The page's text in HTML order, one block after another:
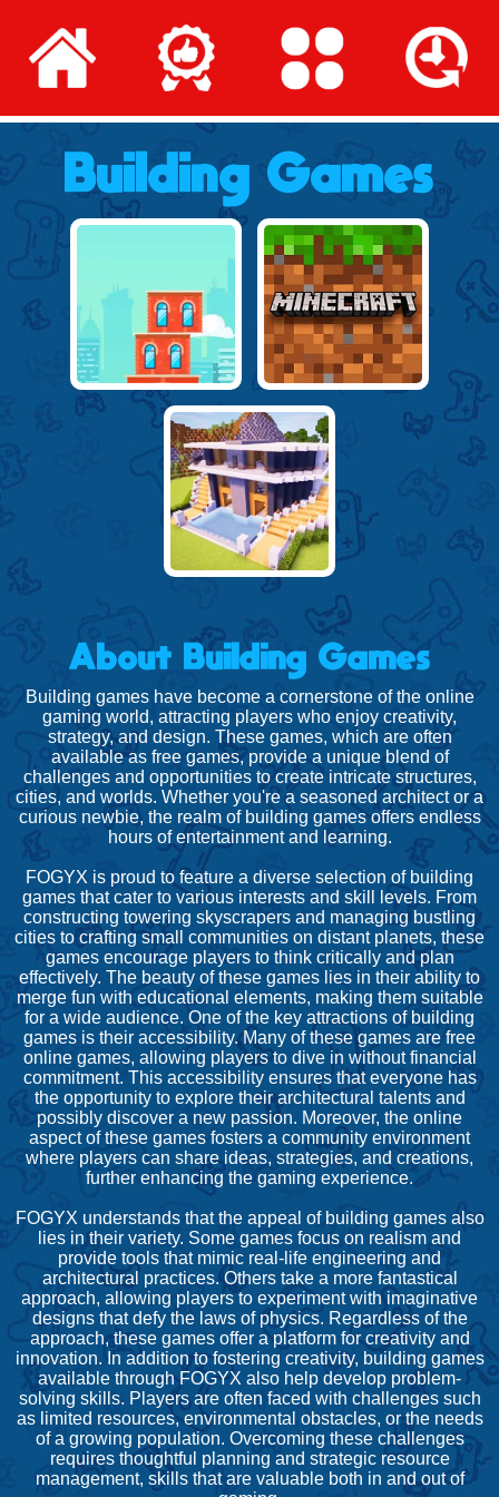
Building Games
About Building Games
Building games have become a cornerstone of the online
gaming world, attracting players who enjoy creativity,
strategy, and design. These games, which are often
available as free games, provide a unique blend of
challenges and opportunities to create intricate structures,
cities, and worlds. Whether you're a seasoned architect or a
curious newbie, the realm of building games offers endless
hours of entertainment and learning.
FOGYX is proud to feature a diverse selection of building
games that cater to various interests and skill levels. From
constructing towering skyscrapers and managing bustling
cities to crafting small communities on distant planets, these
games encourage players to think critically and plan
effectively. The beauty of these games lies in their ability to
merge fun with educational elements, making them suitable
for a wide audience. One of the key attractions of building
games is their accessibility. Many of these games are free
online games, allowing players to dive in without financial
commitment. This accessibility ensures that everyone has
the opportunity to explore their architectural talents and
possibly discover a new passion. Moreover, the online
aspect of these games fosters a community environment
where players can share ideas, strategies, and creations,
further enhancing the gaming experience.
FOGYX understands that the appeal of building games also
lies in their variety. Some games focus on realism and
provide tools that mimic real-life engineering and
architectural practices. Others take a more fantastical
approach, allowing players to experiment with imaginative
designs that defy the laws of physics. Regardless of the
approach, these games offer a platform for creativity and
innovation. In addition to fostering creativity, building games
available through FOGYX also help develop problem-
solving skills. Players are often faced with challenges such
as limited resources, environmental obstacles, or the needs
of a growing population. Overcoming these challenges
requires thoughtful planning and strategic resource
management, skills that are valuable both in and out of